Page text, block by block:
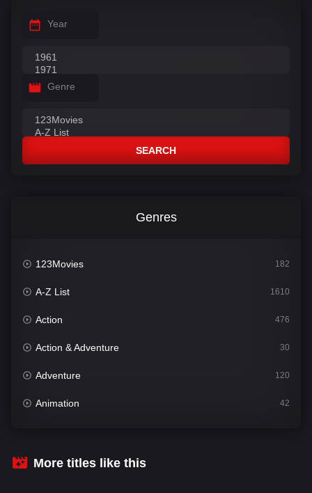
Year
Genre
SEARCH
Genres
123Movies 182
A-Z List 1610
Action 476
Action & Adventure 30
Adventure 120
Animation 42
Crime
More titles like this